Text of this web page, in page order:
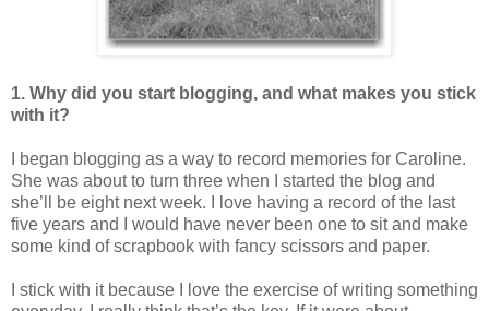
1. Why did you start blogging, and what makes you stick
with it?
I began blogging as a way to record memories for Caroline.
She was about to turn three when I started the blog and
she’ll be eight next week. I love having a record of the last
five years and I would have never been one to sit and make
some kind of scrapbook with fancy scissors and paper.
I stick with it because I love the exercise of writing something